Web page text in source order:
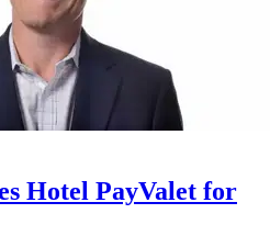
Hotel PayValet for